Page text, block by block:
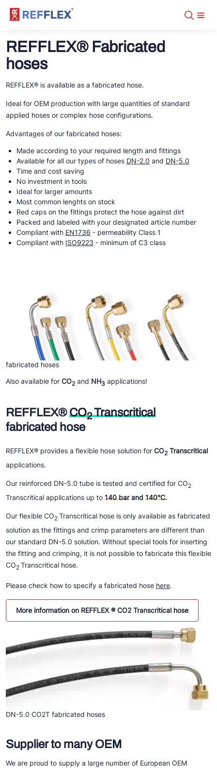
+31 10 238 05 40
info@refflex.com
Certificates
Downloads
About
Contact
Assortment
Fabricated hoses
DN-5.0 CO2 Transcritical
DN-5.0 NH3
Fabricated hoses on stock
DN-5.0
DN-5.0 NH3
Fittings
DN-2.0 fittings
DN-5.0 crimp fittings
DN-5.0 screw fittings
DN-5.0 NH3
FL/ODS
REFFLEX® tools
DN-2.0
DN-2.0 tubes
DN-2.0 fittings
Tools
DN-5.0
DN-5.0 screw fittings
Tools
REFFLEX® Fabricated
hoses
REFFLEX® is available as a fabricated hose.
Ideal for OEM production with large quantities of standard
applied hoses or complex hose configurations.
Advantages of our fabricated hoses:
Made according to your required length and fittings
Available for all our types of hoses DN-2.0 and DN-5.0
Time and cost saving
No investment in tools
Ideal for larger amounts
Most common lenghts on stock
Red caps on the fittings protect the hose against dirt
Packed and labeled with your designated article number
Compliant with EN1736 - permeability Class 1
Compliant with ISO9223 - minimum of C3 class
fabricated hoses
Also available for CO2 and NH3 applications!
REFFLEX®CO2Transcritical
fabricated hose
REFFLEX® provides a flexible hose solution for CO2 Transcritical
applications.
Our reinforced DN-5.0 tube is tested and certified for CO2
Transcritical applications up to 140 barand 140°C.
Our flexible CO2 Transcritical hose is only available as fabricated
solution as the fittings and crimp parameters are different than
our standard DN-5.0 solution. Without special tools for inserting
the fitting and crimping, it is not possible to fabricate this flexible
CO2 Transcritical hose.
Please check how to specify a fabricated hose here.
More information on REFFLEX ® CO2 Transcritical hose
DN-5.0 CO2T fabricated hoses
Supplier to many OEM
We are proud to supply a large number of European OEM